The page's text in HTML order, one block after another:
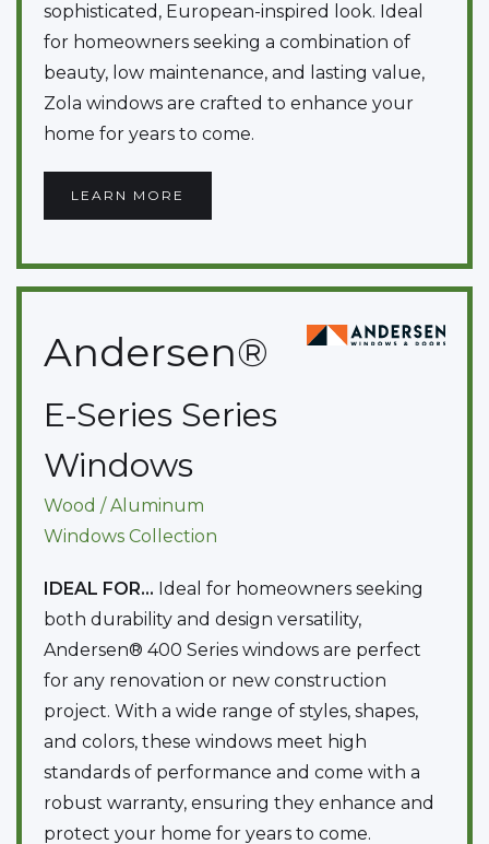
sophisticated, European-inspired look. Ideal
for homeowners seeking a combination of
beauty, low maintenance, and lasting value,
Zola windows are crafted to enhance your
home for years to come.
LEARN MORE
Andersen®
E-Series Series
Windows
Wood / Aluminum
Windows Collection
IDEAL FOR... Ideal for homeowners seeking
both durability and design versatility,
Andersen® 400 Series windows are perfect
for any renovation or new construction
project. With a wide range of styles, shapes,
and colors, these windows meet high
standards of performance and come with a
robust warranty, ensuring they enhance and
protect your home for years to come.